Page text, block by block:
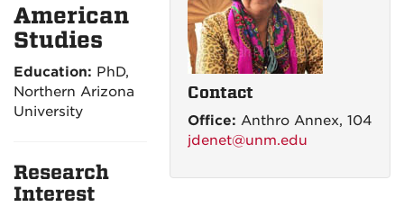
Contact
Office: Anthro Annex, 104
jdenet@unm.edu
American
Studies
Education: PhD,
Northern Arizona
University
Research
Interest